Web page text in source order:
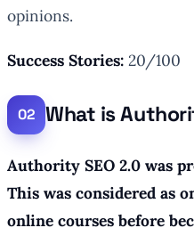
opinions.
Success Stories: 20/100
What is
Authority SEO 2.0 was
This was considered as
online courses before